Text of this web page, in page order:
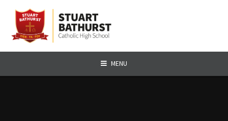
MENU